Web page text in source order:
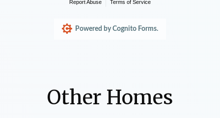
Other Homes